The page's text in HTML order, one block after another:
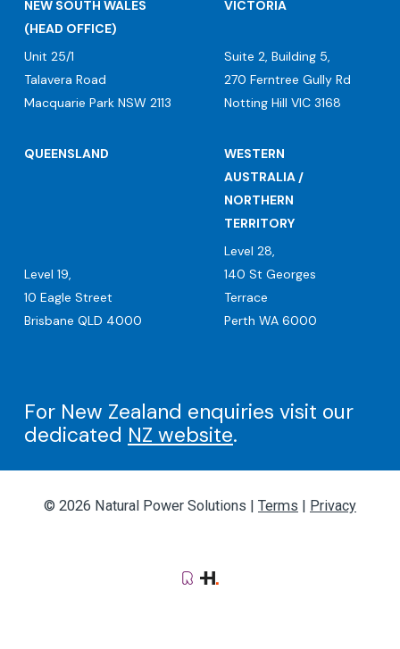
NEW SOUTH WALES
(HEAD OFFICE)
Unit 25/1
Talavera Road
Macquarie Park NSW 2113
VICTORIA
Suite 2, Building 5,
270 Ferntree Gully Rd
Notting Hill VIC 3168
QUEENSLAND
Level 19,
10 Eagle Street
Brisbane QLD 4000
WESTERN
AUSTRALIA /
NORTHERN
TERRITORY
Level 28,
140 St Georges
Terrace
Perth WA 6000
For New Zealand enquiries visit our
dedicated NZ website.
© 2026 Natural Power Solutions | Terms Privacy